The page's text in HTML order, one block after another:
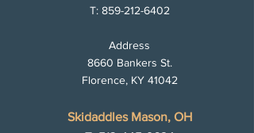
T: 859-212-6402
Address
8660 Bankers St.
Florence, KY 41042
Skidaddles Mason, OH